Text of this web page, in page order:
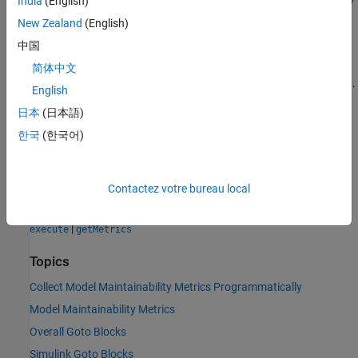
is the right edge of the last bin. The length of
more than the length of
The bins in this metric result correspond to the bins in the
row and
section.
See Also
Objects
execute|getMetrics
Topics
Collect Model Maintainability Metrics Programmatically
Model Maintainability Metrics
Overall Goto Blocks
Simulink Goto Blocks
New Zealand (English)
中国
简体中文
English
日本 (日本語)
한국 (한국어)
Contactez votre bureau local